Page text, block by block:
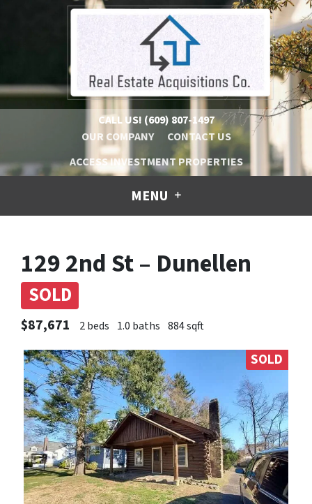
CALL US! (609) 807-1497
OUR COMPANY
CONTACT US
ACCESS INVESTMENT PROPERTIES
MENU
129 2nd St – Dunellen
SOLD
$87,671 2 beds 1.0 baths 884 sqft
SOLD